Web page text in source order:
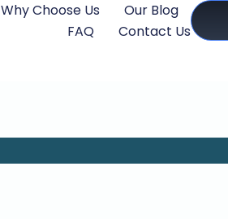
Why Choose Us
Our Blog
FAQ
Contact Us